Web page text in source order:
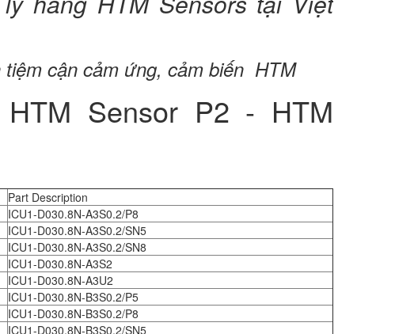
cận cảm ứng, cảm biến HTM
Sensor P2 - HTM
Part Description
ICU1-D030.8N-A3S0.2/P8
ICU1-D030.8N-A3S0.2/SN5
ICU1-D030.8N-A3S0.2/SN8
ICU1-D030.8N-A3S2
ICU1-D030.8N-A3U2
ICU1-D030.8N-B3S0.2/P5
ICU1-D030.8N-B3S0.2/P8
ICU1-D030.8N-B3S0.2/SN5